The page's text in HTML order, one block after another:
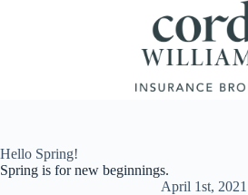
Hello Spring!
Spring is for new beginnings.
April 1st, 2021